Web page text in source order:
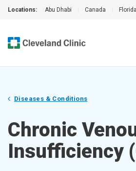
Locations: Abu Dhabi Canada Florida
Diseases & Conditions
Chronic
Insufficiency